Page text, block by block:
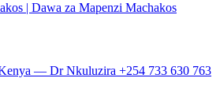
| Dawa za Mapenzi Machakos
— Dr Nkuluzira +254 733 630 763